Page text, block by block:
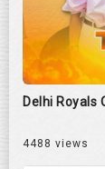
Delhi Royals
4488 views